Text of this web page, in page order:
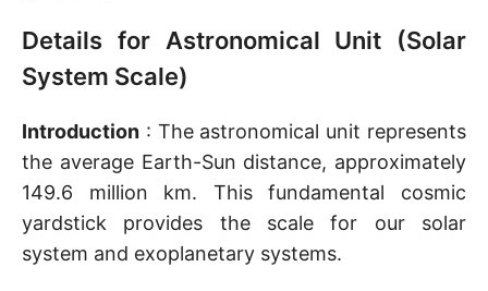
Details for Astronomical Unit (Solar
System Scale)
Introduction : The astronomical unit represents
the average Earth-Sun distance, approximately
149.6 million km. This fundamental cosmic
yardstick provides the scale for our solar
system and exoplanetary systems.